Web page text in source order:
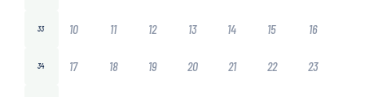
33 10 11 12 13 14 15 16
34 17 18 19 20 21 22 23